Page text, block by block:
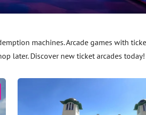
machines. Arcade games with
later. Discover new ticket arcades today!